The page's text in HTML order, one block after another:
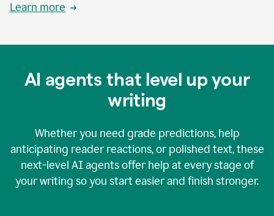
Learn more
AI agents that level up your
writing
Whether you need grade predictions, help
anticipating reader reactions, or polished text, these
next-level AI agents offer help at every stage of
your writing so you start easier and finish stronger.